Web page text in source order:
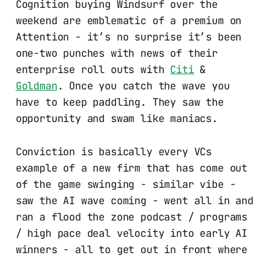
Cognition buying Windsurf over the
weekend are emblematic of a premium on
Attention - it’s no surprise it’s been
one-two punches with news of their
enterprise roll outs with Citi&
Goldman. Once you catch the wave you
have to keep paddling. They saw the
opportunity and swam like maniacs.
Conviction is basically every VCs
example of a new firm that has come out
of the game swinging - similar vibe -
saw the AI wave coming - went all in and
ran a flood the zone podcast / programs
/ high pace deal velocity into early AI
winners - all to get out in front where